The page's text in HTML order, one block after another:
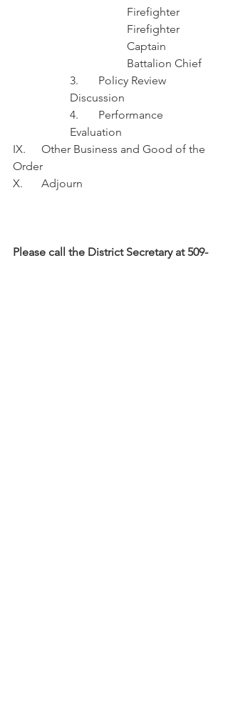
Firefighter
Firefighter
Captain
Battalion Chief
3.	Policy Review
Discussion
4.	Performance
Evaluation
IX.	Other Business and Good of the
Order
X.	Adjourn
Please call the District Secretary at 509-